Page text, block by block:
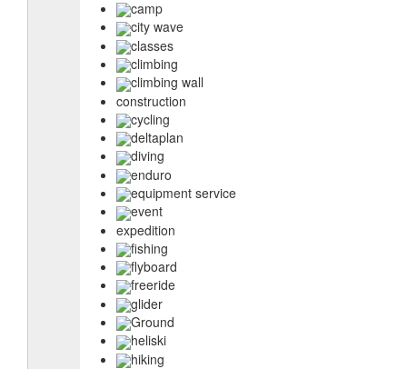
camp
city wave
classes
climbing
climbing wall
construction
cycling
deltaplan
diving
enduro
equipment service
event
expedition
fishing
flyboard
freeride
glider
Ground
heliski
hiking